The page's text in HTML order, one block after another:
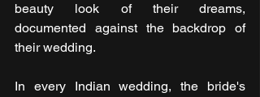
beauty look of their dreams,
documented against the backdrop of
their wedding.
In every Indian wedding, the bride's